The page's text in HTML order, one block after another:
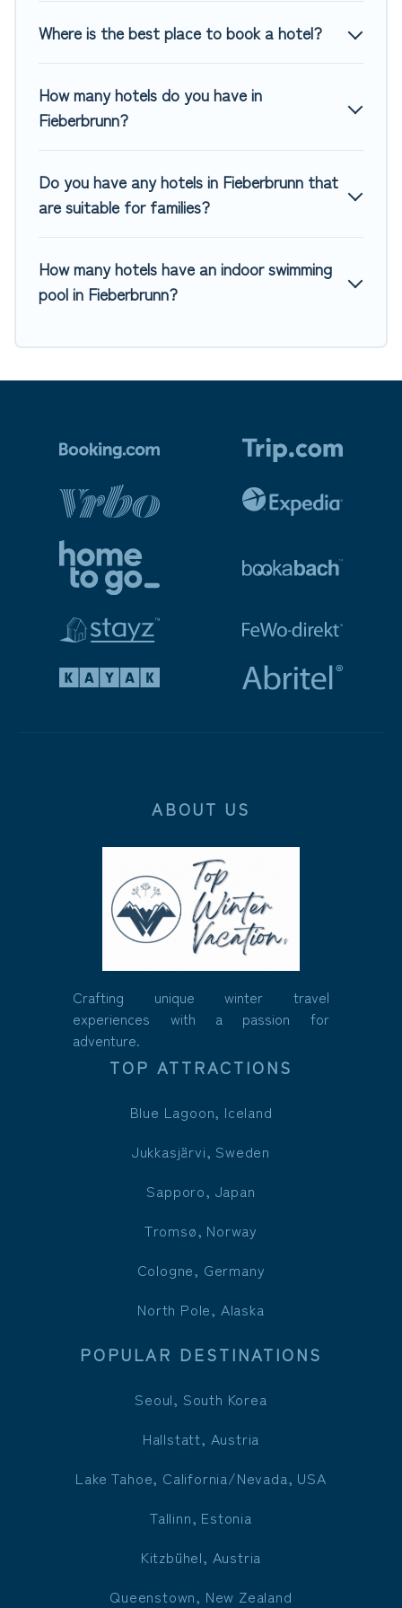
Where is the best place to book a hotel?
How many hotels do you have in
Fieberbrunn?
Do you have any hotels in Fieberbrunn that
are suitable for families?
How many hotels have an indoor swimming
pool in Fieberbrunn?
ABOUT US
Crafting unique winter travel
experiences with a passion for
adventure.
TOP ATTRACTIONS
Blue Lagoon, Iceland
Jukkasjärvi, Sweden
Sapporo, Japan
Tromsø, Norway
Cologne, Germany
North Pole, Alaska
POPULAR DESTINATIONS
Seoul, South Korea
Hallstatt, Austria
Lake Tahoe, California/Nevada, USA
Tallinn, Estonia
Kitzbühel, Austria
Queenstown, New Zealand